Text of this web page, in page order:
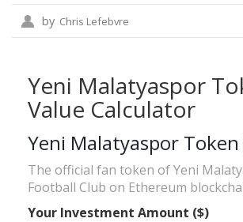
by Chris Lefebvre
Yeni Malatyaspor
Value Calculator
Yeni Malatyaspor Token
The official fan token of Yeni
Football Club on Ethereum
Your Investment Amount ($)